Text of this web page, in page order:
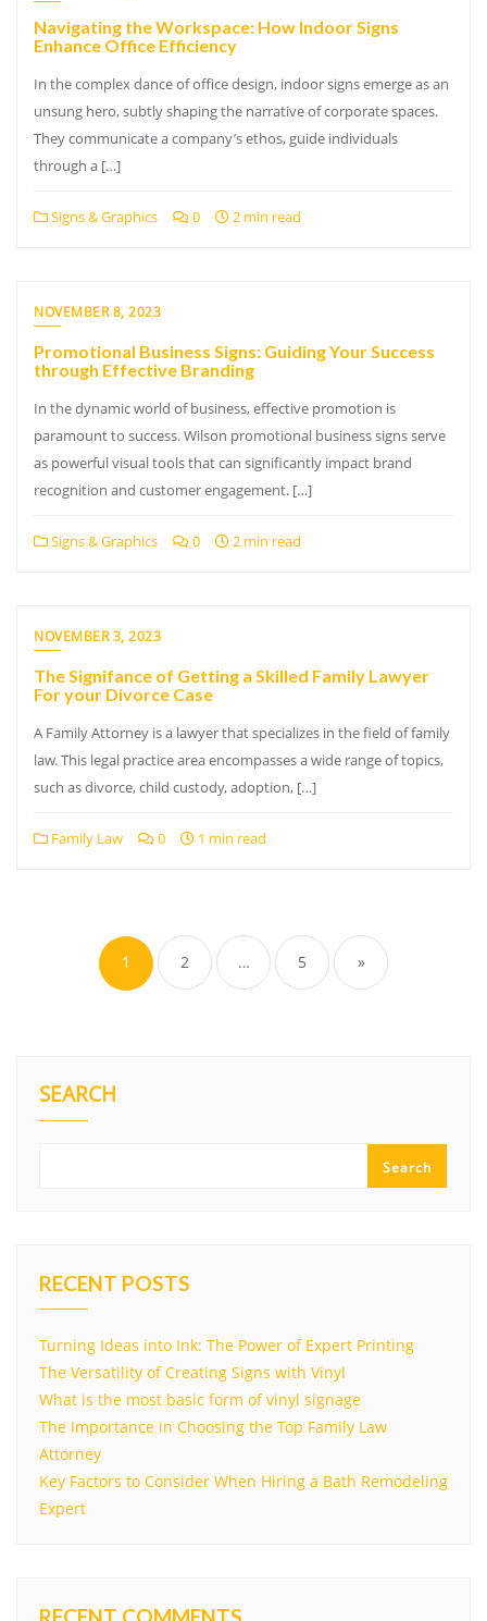
Navigating the Workspace: How Indoor Signs
Enhance Office Efficiency
In the complex dance of office design, indoor signs emerge as an
unsung hero, subtly shaping the narrative of corporate spaces.
They communicate a company’s ethos, guide individuals
through a […]
Signs & Graphics 0 2 min read
NOVEMBER 8, 2023
Promotional Business Signs: Guiding Your Success
through Effective Branding
In the dynamic world of business, effective promotion is
paramount to success. Wilson promotional business signs serve
as powerful visual tools that can significantly impact brand
recognition and customer engagement. […]
Signs & Graphics 0 2 min read
NOVEMBER 3, 2023
The Signifance of Getting a Skilled Family Lawyer
For your Divorce Case
A Family Attorney is a lawyer that specializes in the field of family
law. This legal practice area encompasses a wide range of topics,
such as divorce, child custody, adoption, […]
Family Law 0 1 min read
pagination
1 2 … 5 »
SEARCH
Search
RECENT POSTS
Turning Ideas into Ink: The Power of Expert Printing
The Versatility of Creating Signs with Vinyl
What is the most basic form of vinyl signage
The Importance in Choosing the Top Family Law
Attorney
Key Factors to Consider When Hiring a Bath Remodeling
Expert